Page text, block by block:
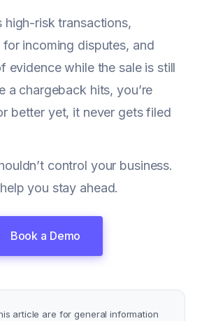
high-risk transactions,
incoming disputes, and
evidence while the sale is still
a chargeback hits, you’re
better yet, it never gets filed
control your business.
you stay ahead.
Book a Demo
article are for general information